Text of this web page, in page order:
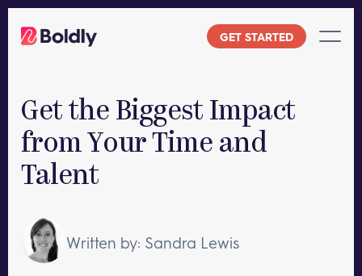
GET STARTED
Get the Biggest Impact
from Your Time and
Talent
Written by: Sandra Lewis